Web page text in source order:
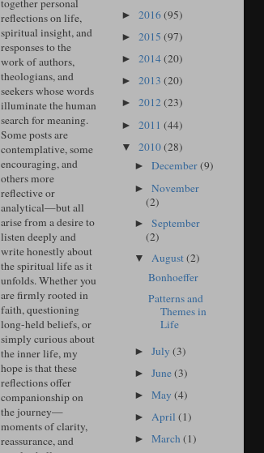
together personal
reflections on life,
spiritual insight, and
responses to the
work of authors,
theologians, and
seekers whose words
illuminate the human
search for meaning.
Some posts are
contemplative, some
encouraging, and
others more
reflective or
analytical—but all
arise from a desire to
listen deeply and
write honestly about
the spiritual life as it
unfolds. Whether you
are firmly rooted in
faith, questioning
long-held beliefs, or
simply curious about
the inner life, my
hope is that these
reflections offer
companionship on
the journey—
moments of clarity,
reassurance, and
► 2016(95)
► 2015 (97)
► 2014(20)
► 2013 (20)
► 2012(23)
► 2011 (44)
▼ 2010(28)
►December(9)
►November
(2)
►September
(2)
▼ August(2)
Bonhoeffer
Patterns and
Themes in
Life
►July(3)
►June(3)
►May(4)
► April(1)
►March(1)